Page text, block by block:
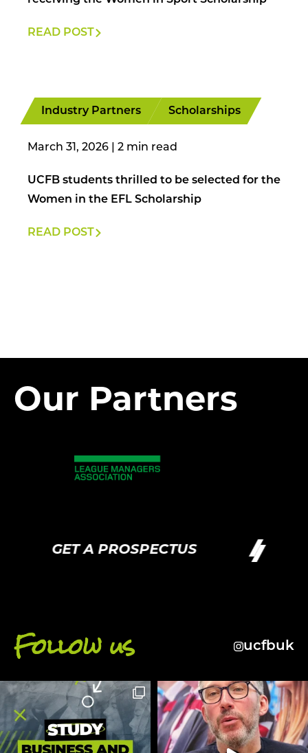
READ POST
Industry Partners Scholarships
March 31, 2026
UCFB students thrilled to be selected for the
Women in the EFL Scholarship
READ POST
Our Partners
GET A PROSPECTUS
Follow us ucfbuk